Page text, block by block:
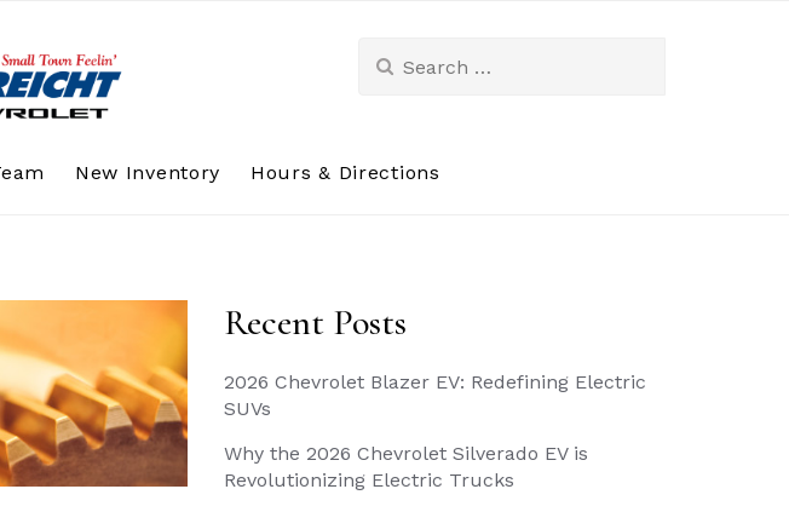
for:
New Inventory Hours & Directions
Recent Posts
2026 Chevrolet Blazer EV: Redefining Electric
SUVs
Why the 2026 Chevrolet Silverado EV is
Revolutionizing Electric Trucks